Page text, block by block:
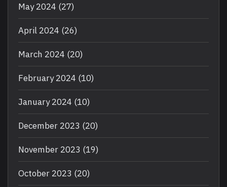
May 2024 (27)
April 2024 (26)
March 2024 (20)
February 2024 (10)
January 2024 (10)
December 2023 (20)
November 2023 (19)
October 2023 (20)